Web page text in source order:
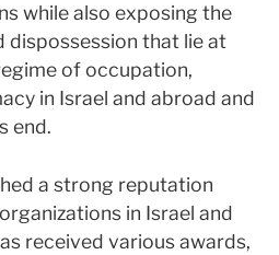
while also exposing the
dispossession that lie at
of occupation,
in Israel and abroad and
end.
a strong reputation
in Israel and
received various awards,